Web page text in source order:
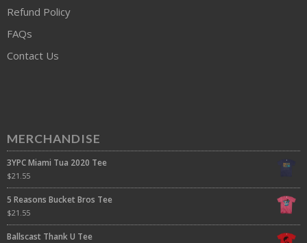
Refund Policy
FAQs
Contact Us
MERCHANDISE
3YPC Miami Tua 2020 Tee
$21.55
5 Reasons Bucket Bros Tee
$21.55
Ballscast Thank U Tee